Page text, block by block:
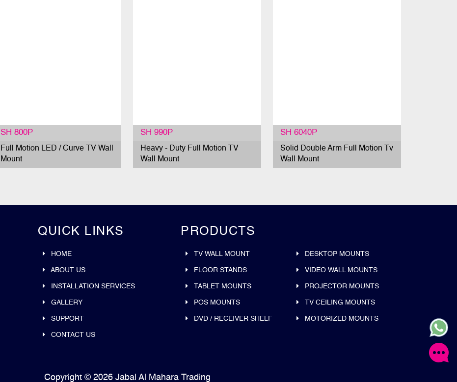
SH 800P
Full Motion LED / Curve TV Wall
Mount
SH 990P
Heavy - Duty Full Motion TV
Wall Mount
SH 6040P
Solid Double Arm Full Motion Tv
Wall Mount
QUICK LINKS
HOME
ABOUT US
INSTALLATION SERVICES
GALLERY
SUPPORT
CONTACT US
PRODUCTS
TV WALL MOUNT DESKTOP MOUNTS
FLOOR STANDS VIDEO WALL MOUNTS
TABLET MOUNTS PROJECTOR MOUNTS
POS MOUNTS TV CEILING MOUNTS
DVD / RECEIVER SHELF MOTORIZED MOUNTS
Copyright © 2026 Jabal Al Mahara Trading